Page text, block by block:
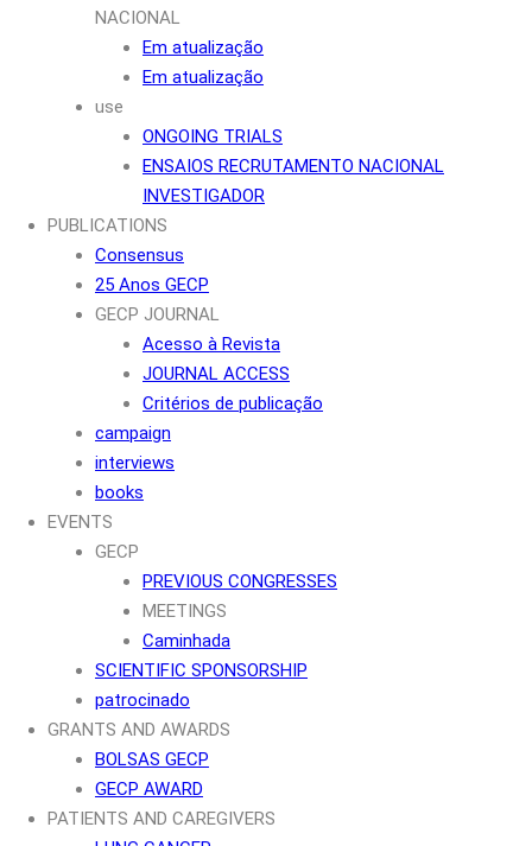
NACIONAL
Em atualização
Em atualização
use
ONGOING TRIALS
ENSAIOS RECRUTAMENTO NACIONAL
INVESTIGADOR
PUBLICATIONS
Consensus
25 Anos GECP
GECP JOURNAL
Acesso à Revista
JOURNAL ACCESS
Critérios de publicação
campaign
interviews
books
EVENTS
GECP
PREVIOUS CONGRESSES
MEETINGS
Caminhada
SCIENTIFIC SPONSORSHIP
patrocinado
GRANTS AND AWARDS
BOLSAS GECP
GECP AWARD
PATIENTS AND CAREGIVERS